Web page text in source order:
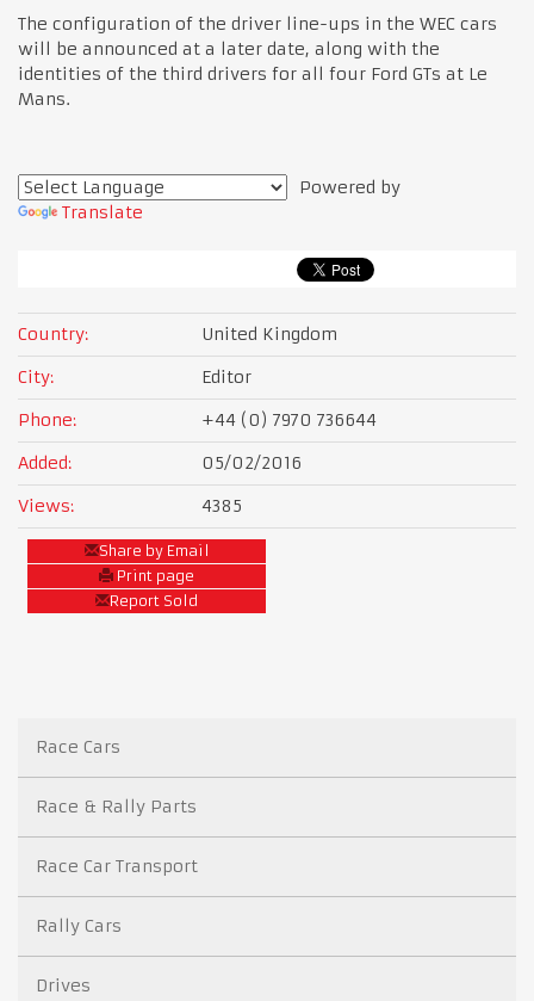
The configuration of the driver line-ups in the WEC cars
will be announced at a later date, along with the
identities of the third drivers for all four Ford GTs at Le
Mans.
Powered by
Translate
Country:
United Kingdom
City:
Editor
Phone:
+44 (0) 7970 736644
Added:
05/02/2016
Views:
4385
Share by Email
Print page
Report Sold
Race Cars
Race & Rally Parts
Race Car Transport
Rally Cars
Drives